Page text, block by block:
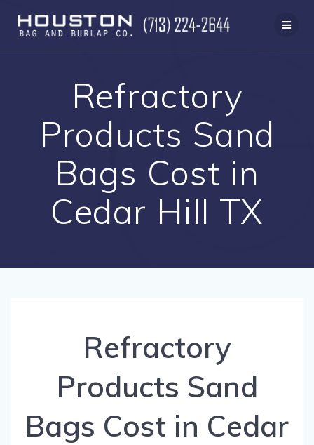
to
content
Refractory
Products Sand
Bags Cost in
Cedar Hill TX
Refractory
Products Sand
Bags Cost in Cedar